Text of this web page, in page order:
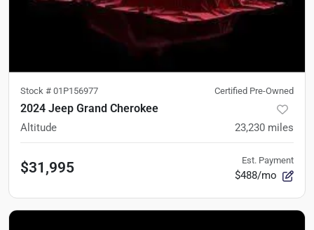
Stock # 01P156977 Certified Pre-Owned
2024 Jeep Grand Cherokee
Altitude 23,230 miles
$31,995 Est. Payment
$488/mo